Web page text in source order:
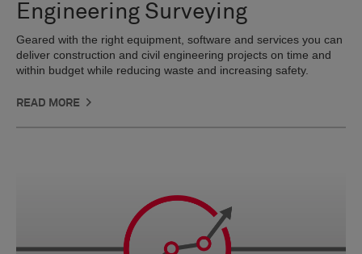
Engineering Surveying
Geared with the right equipment, software and services you can
deliver construction and civil engineering projects on time and
within budget while reducing waste and increasing safety.
READ MORE